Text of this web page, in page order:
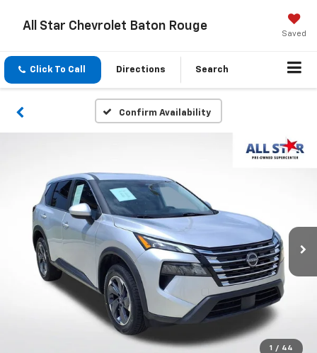
All Star Chevrolet Baton Rouge
Saved
Click To Call Directions Search
Confirm Availability
1 / 44